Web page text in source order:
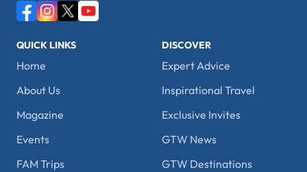
QUICK LINKS
Home
About Us
Magazine
Events
FAM Trips
DISCOVER
Expert Advice
Inspirational Travel
Exclusive Invites
GTW News
GTW Destinations